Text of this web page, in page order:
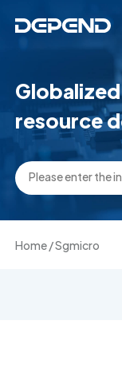
resource
Home/Sgmicro